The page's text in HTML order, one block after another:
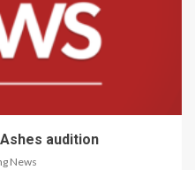
audition
News